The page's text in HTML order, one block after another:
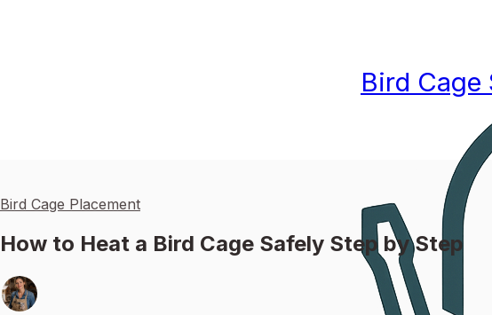
Bird Cage
Bird Cage Placement
How to Heat a Bird Cage Safely Step by Step